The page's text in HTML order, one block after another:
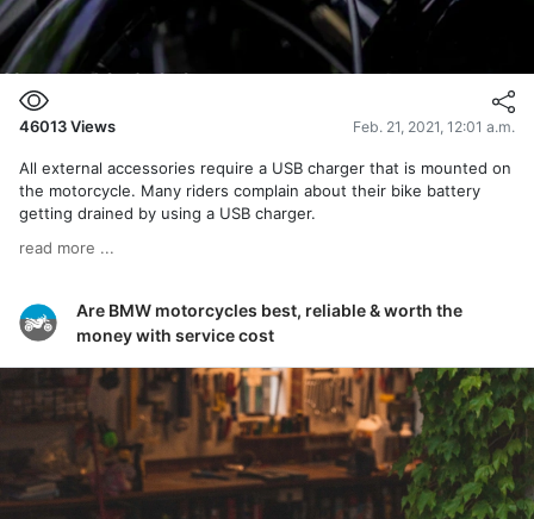
46013Views Feb. 21, 2021, 12:01 a.m.
All external accessories require a USB charger that is mounted on
the motorcycle. Many riders complain about their bike battery
getting drained by using a USB charger.
read more ...
Are BMW motorcycles best, reliable & worth the
money with service cost